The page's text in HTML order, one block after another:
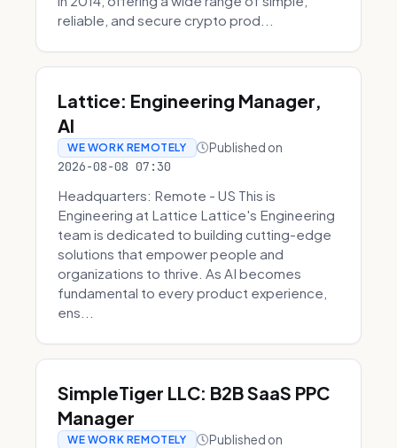
reliable, and secure crypto prod...
Lattice: Engineering Manager,
AI
WE WORK REMOTELY Published on
2026-08-08 07:30
Headquarters: Remote - US This is
Engineering at Lattice Lattice's Engineering
team is dedicated to building cutting-edge
solutions that empower people and
organizations to thrive. As AI becomes
fundamental to every product experience,
ens...
SimpleTiger LLC: B2B SaaS PPC
Manager
WE WORK REMOTELY Published on